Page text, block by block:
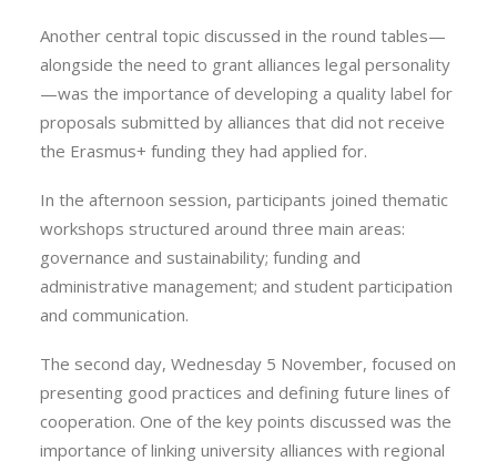
Another central topic discussed in the round tables—
alongside the need to grant alliances legal personality
—was the importance of developing a quality label for
proposals submitted by alliances that did not receive
the Erasmus+ funding they had applied for.
In the afternoon session, participants joined thematic
workshops structured around three main areas:
governance and sustainability; funding and
administrative management; and student participation
and communication.
The second day, Wednesday 5 November, focused on
presenting good practices and defining future lines of
cooperation. One of the key points discussed was the
importance of linking university alliances with regional